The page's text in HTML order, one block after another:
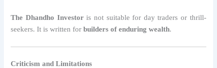
The Dhandho Investoris not suitable for day traders or thrill-
seekers. It is written forbuilders of enduring wealth.
Criticism and Limitations